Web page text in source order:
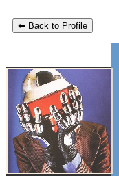
⬅ Back to Profile